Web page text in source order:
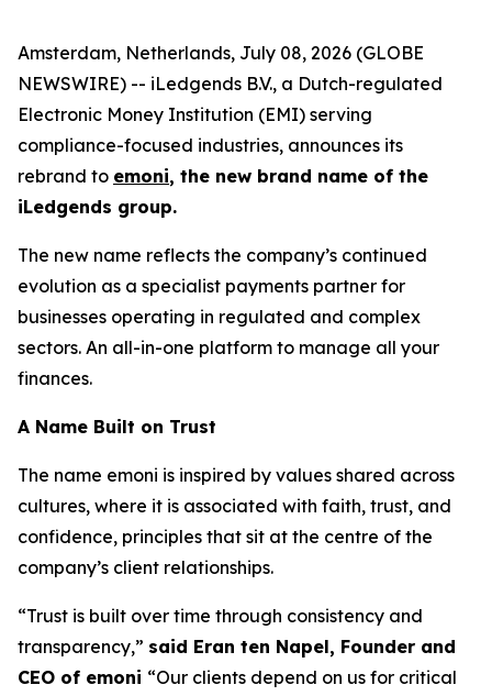
Amsterdam, Netherlands, July 08, 2026 (GLOBE
NEWSWIRE) -- iLedgends B.V., a Dutch-regulated
Electronic Money Institution (EMI) serving
compliance-focused industries, announces its
rebrand to emoni, the new brand name of the
iLedgends group.
The new name reflects the company’s continued
evolution as a specialist payments partner for
businesses operating in regulated and complex
sectors. An all-in-one platform to manage all your
finances.
A Name Built on Trust
The name emoni is inspired by values shared across
cultures, where it is associated with faith, trust, and
confidence, principles that sit at the centre of the
company’s client relationships.
“Trust is built over time through consistency and
transparency,” said Eran ten Napel, Founder and
CEO of emoni “Our clients depend on us for critical